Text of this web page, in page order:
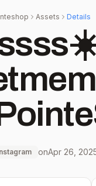
Assets Details
onApr 26,